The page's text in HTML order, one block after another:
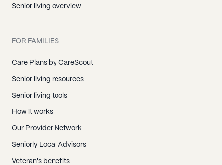
Senior living overview
FOR FAMILIES
Care Plans by CareScout
Senior living resources
Senior living tools
How it works
Our Provider Network
Seniorly Local Advisors
Veteran's benefits